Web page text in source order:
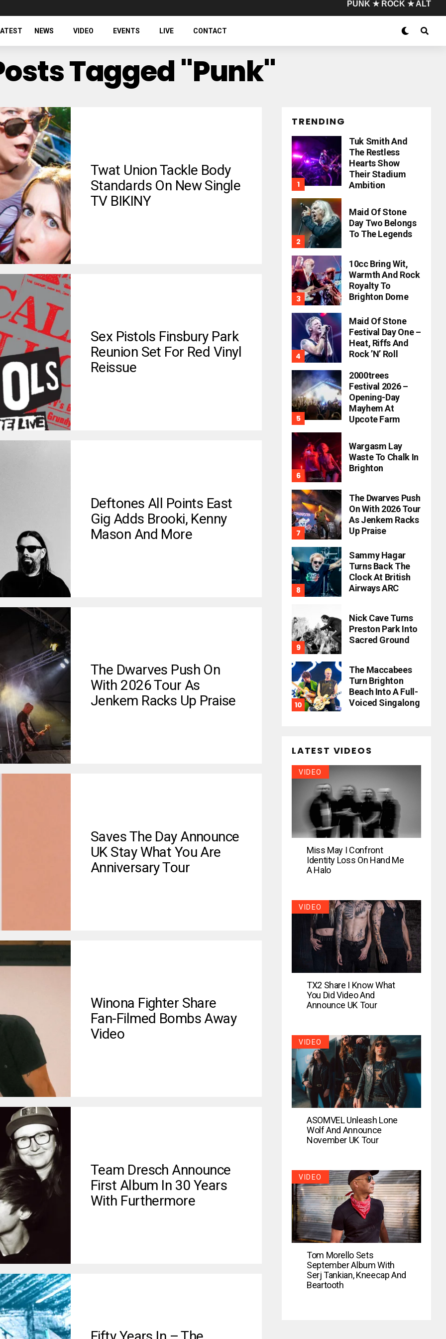
PUNK ★ ROCK ★ ALT
NEWS VIDEO EVENTS LIVE CONTACT
Tagged "punk"
Twat Union Tackle Body
Standards On New Single
TV BIKINY
Sex Pistols Finsbury Park
Reunion Set For Red Vinyl
Reissue
Deftones All Points East
Gig Adds Brooki, Kenny
Mason And More
The Dwarves Push On
With 2026 Tour As
Jenkem Racks Up Praise
Saves The Day Announce
UK Stay What You Are
Anniversary Tour
Winona Fighter Share
Fan-Filmed Bombs Away
Video
Team Dresch Announce
First Album In 30 Years
With Furthermore
TRENDING
Tuk Smith And
The Restless
Hearts Show
Their Stadium
Ambition
Maid Of Stone
Day Two Belongs
To The Legends
10cc Bring Wit,
Warmth And Rock
Royalty To
Brighton Dome
Maid Of Stone
Festival Day One –
Heat, Riffs And
Rock ’n’ Roll
2000trees
Festival 2026 –
Opening-Day
Mayhem At
Upcote Farm
Wargasm Lay
Waste To Chalk In
Brighton
The Dwarves Push
On With 2026 Tour
As Jenkem Racks
Up Praise
Sammy Hagar
Turns Back The
Clock At British
Airways ARC
Nick Cave Turns
Preston Park Into
Sacred Ground
The Maccabees
Turn Brighton
Beach Into A Full-
Voiced Singalong
LATEST VIDEOS
VIDEO
Miss May I Confront
Identity Loss On Hand Me
A Halo
VIDEO
TX2 Share I Know What
You Did Video And
Announce UK Tour
VIDEO
ASOMVEL Unleash Lone
Wolf And Announce
November UK Tour
VIDEO
Tom Morello Sets
September Album With
Serj Tankian, Kneecap And
Beartooth